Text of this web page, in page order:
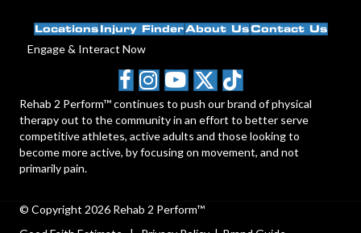
Locations Injury FinderAbout UsContact Us
Engage & Interact Now
Rehab 2 Perform™ continues to push our brand of physical
therapy out to the community in an effort to better serve
competitive athletes, active adults and those looking to
become more active, by focusing on movement, and not
primarily pain.
© Copyright 2026 Rehab 2 Perform™